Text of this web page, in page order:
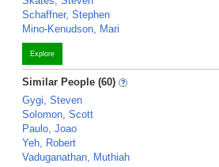
Schaffner, Stephen
Mino-Kenudson, Mari
Explore
Similar People (60)
Gygi, Steven
Solomon, Scott
Paulo, Joao
Yeh, Robert
Vaduganathan, Muthiah